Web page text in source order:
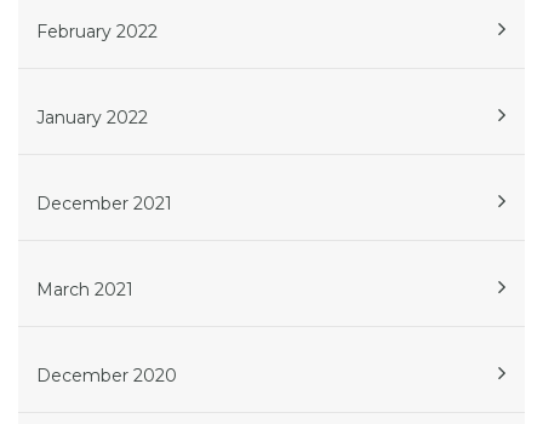
February 2022
January 2022
December 2021
March 2021
December 2020